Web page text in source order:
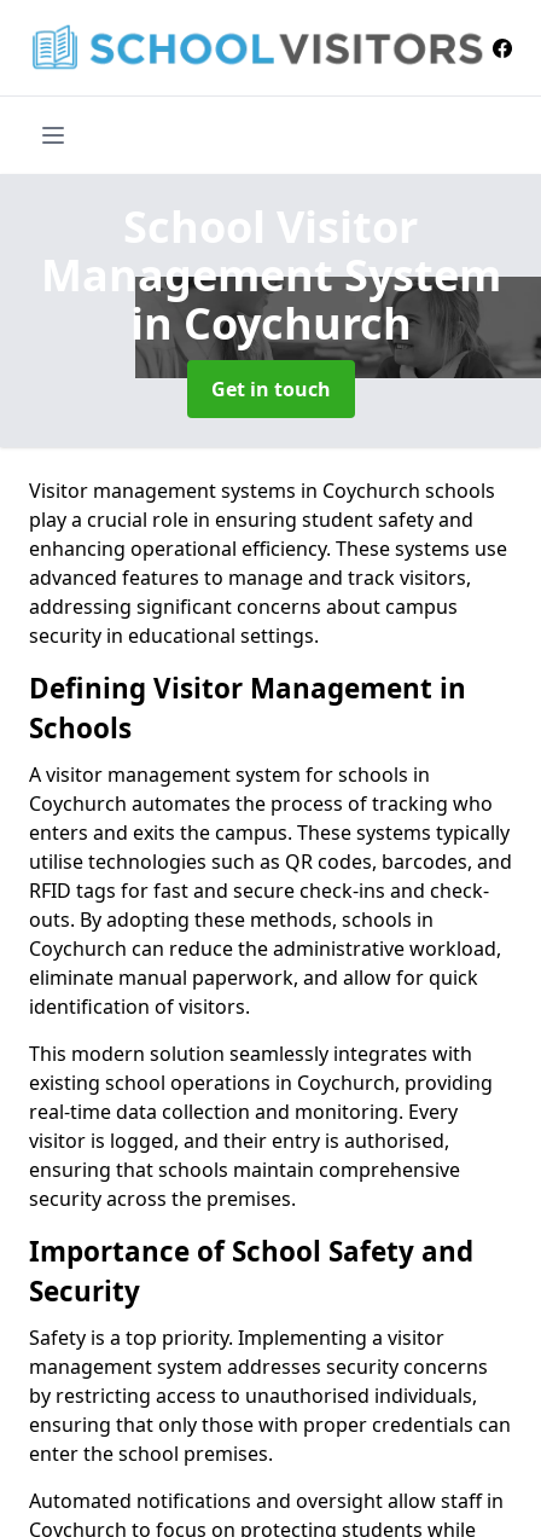
School Visitor
Management System
in Coychurch
Get in touch
Visitor management systems in Coychurch schools
play a crucial role in ensuring student safety and
enhancing operational efficiency. These systems use
advanced features to manage and track visitors,
addressing significant concerns about campus
security in educational settings.
Defining Visitor Management in
Schools
A visitor management system for schools in
Coychurch automates the process of tracking who
enters and exits the campus. These systems typically
utilise technologies such as QR codes, barcodes, and
RFID tags for fast and secure check-ins and check-
outs. By adopting these methods, schools in
Coychurch can reduce the administrative workload,
eliminate manual paperwork, and allow for quick
identification of visitors.
This modern solution seamlessly integrates with
existing school operations in Coychurch, providing
real-time data collection and monitoring. Every
visitor is logged, and their entry is authorised,
ensuring that schools maintain comprehensive
security across the premises.
Importance of School Safety and
Security
Safety is a top priority. Implementing a visitor
management system addresses security concerns
by restricting access to unauthorised individuals,
ensuring that only those with proper credentials can
enter the school premises.
Automated notifications and oversight allow staff in
Coychurch to focus on protecting students while